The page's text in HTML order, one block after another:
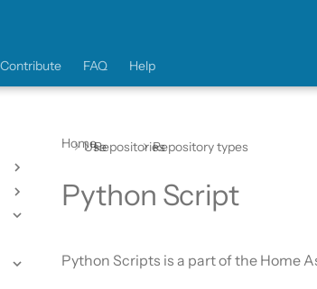
Contribute FAQ Help
HomeUseRepositoriesRepository types
Python Script
Python Scripts is a part of the Home